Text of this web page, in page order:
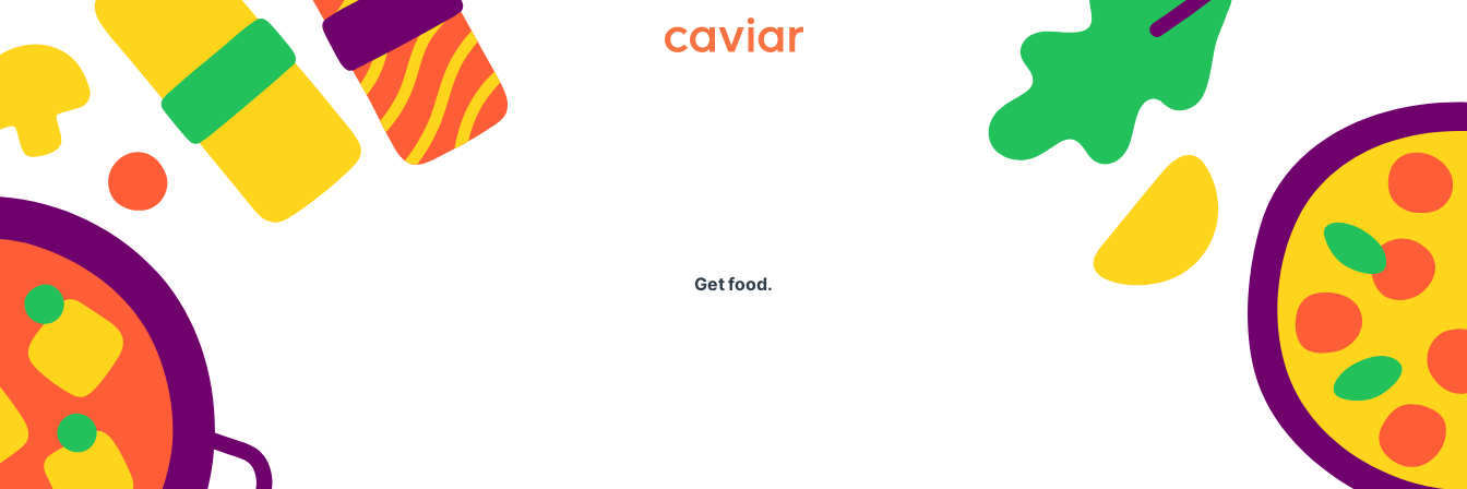
Caviar
Get food.